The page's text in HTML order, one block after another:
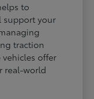
to
support your
traction
offer
real-world